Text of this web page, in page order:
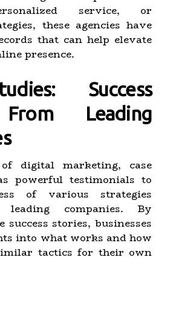
service, or
these agencies have
that can help elevate
presence.
Success
Leading
digital marketing, case
powerful testimonials to
of various strategies
companies. By
success stories, businesses
into what works and how
tactics for their own